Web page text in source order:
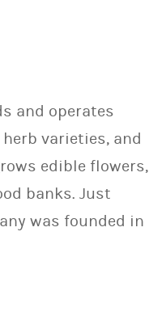
and operates
varieties, and
edible flowers,
banks. Just
was founded in